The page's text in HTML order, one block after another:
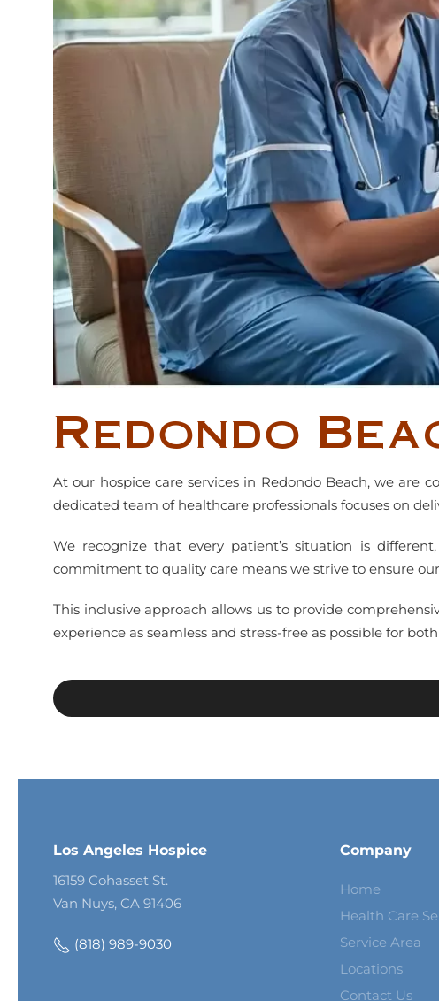
Redondo
At our hospice care services in Redondo Beach, we
dedicated team of healthcare professionals focuses on
We recognize that every patient’s situation is
commitment to quality care means we strive to ensure
This inclusive approach allows us to provide
experience as seamless and stress-free as possible for
Los Angeles Hospice
16159 Cohasset St.
Van Nuys, CA 91406
(818) 989-9030
Company
Home
Health Care
Service Area
Locations
Contact Us